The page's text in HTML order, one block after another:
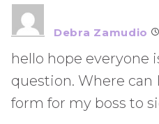
Debra Zamudio
hello hope everyone
question. Where
form for my boss to